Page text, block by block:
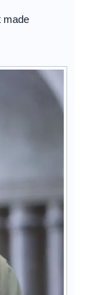
made